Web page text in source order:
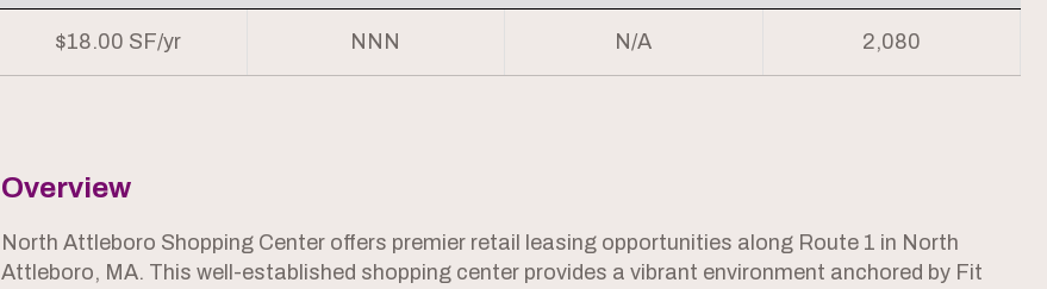
$18.00 SF/yr NNN N/A 2,080
Overview
North Attleboro Shopping Center offers premier retail leasing opportunities along Route 1 in North
Attleboro, MA. This well-established shopping center provides a vibrant environment anchored by Fit